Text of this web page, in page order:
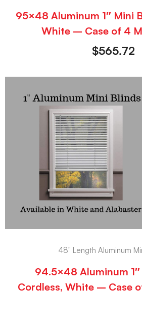
95×48 Aluminum 1″ Mini
White – Case of 4
$565.72
48" Length Aluminum
94.5×48 Aluminum
Cordless, White – Case